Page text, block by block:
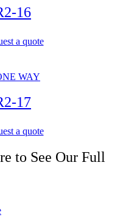
16
a quote
17
a quote
to See Our Full